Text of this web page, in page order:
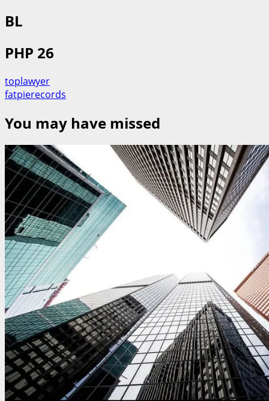
BL
PHP 26
toplawyer
fatpierecords
You may have missed